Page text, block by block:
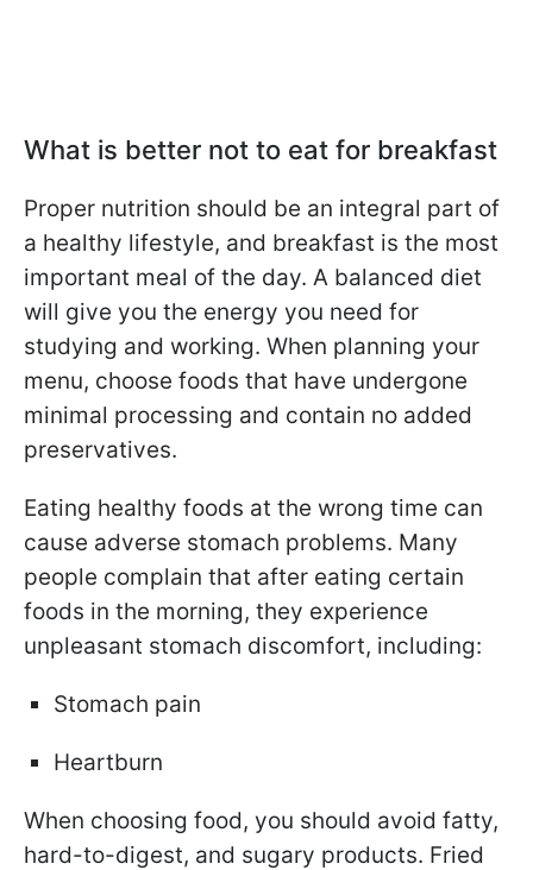
What is better not to eat for breakfast
Proper nutrition should be an integral part of
a healthy lifestyle, and breakfast is the most
important meal of the day. A balanced diet
will give you the energy you need for
studying and working. When planning your
menu, choose foods that have undergone
minimal processing and contain no added
preservatives.
Eating healthy foods at the wrong time can
cause adverse stomach problems. Many
people complain that after eating certain
foods in the morning, they experience
unpleasant stomach discomfort, including:
Stomach pain
Heartburn
When choosing food, you should avoid fatty,
hard-to-digest, and sugary products. Fried